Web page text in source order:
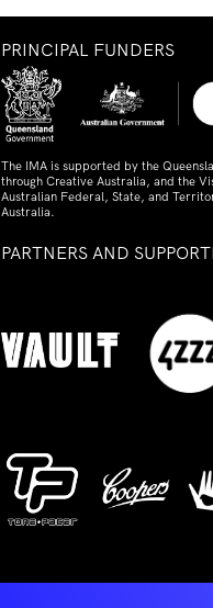
PRINCIPAL FUNDERS
The IMA is supported by the
through Creative Australia, and the
Australian Federal, State, and
Australia.
PARTNERS AND